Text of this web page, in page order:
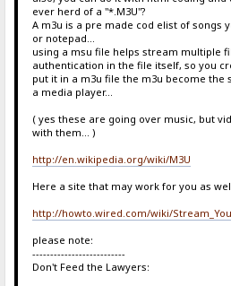
ever herd of a "*.M3U"?
A m3u is a pre made cod elist of songs
or notepad...
using a msu file helps stream multiple
authentication in the file itself, so you
put it in a m3u file the m3u become the
a media player...
( yes these are going over music, but
with them... )
http://en.wikipedia.org/wiki/M3U
Here a site that may work for you as
http://howto.wired.com/wiki/
please note:
--------------------------
Don't Feed the Lawyers: